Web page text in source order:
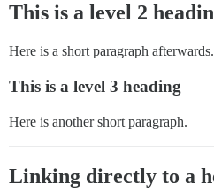
This is a level 2
Here is a short paragraph afterwards.
This is a level 3 heading
Here is another short paragraph.
Linking directly to a